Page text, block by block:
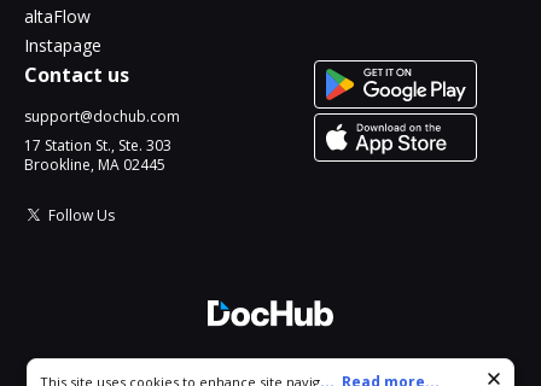
altaFlow
Instapage
Contact us
support@dochub.com
17 Station St., Ste. 303
Brookline, MA 02445
Follow Us
Cookie consent notice
This site uses cookies to enhance site navigation and personalize
... Read more...